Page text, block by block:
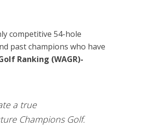
competitive 54-hole
past champions who have
Ranking (WAGR)-
a true
Champions Golf.